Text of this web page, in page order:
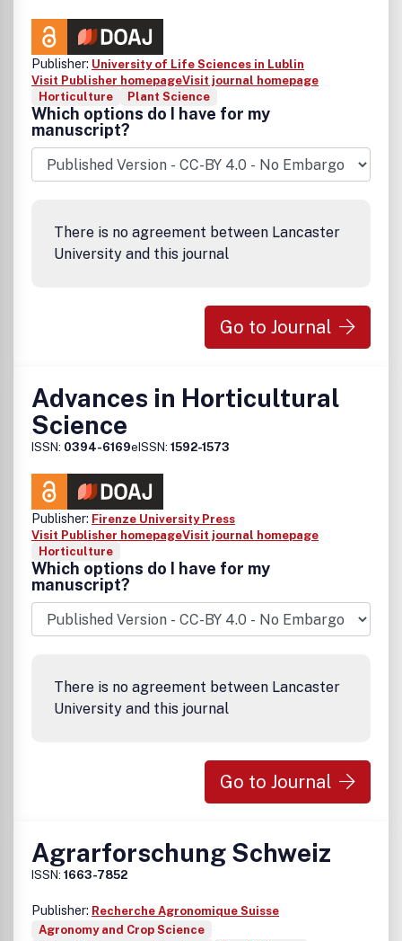
Publisher: University of Life Sciences in Lublin
Visit Publisher homepageVisit journal homepage
Horticulture
Plant Science
Which options do I have for my
manuscript?
There is no agreement between Lancaster
University and this journal
Go to Journal
Advances in Horticultural
Science
ISSN: 0394-6169eISSN: 1592-1573
Publisher: Firenze University Press
Visit Publisher homepageVisit journal homepage
Horticulture
Which options do I have for my
manuscript?
There is no agreement between Lancaster
University and this journal
Go to Journal
Agrarforschung Schweiz
ISSN: 1663-7852
Publisher: Recherche Agronomique Suisse
Agronomy and Crop Science